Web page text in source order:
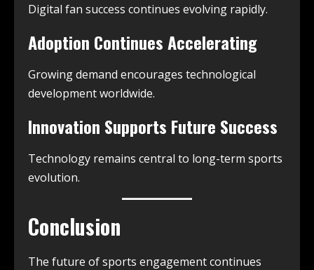
Digital fan success continues evolving rapidly.
Adoption Continues Accelerating
Growing demand encourages technological
development worldwide.
Innovation Supports Future Success
Technology remains central to long-term sports
evolution.
Conclusion
The future of sports engagement continues